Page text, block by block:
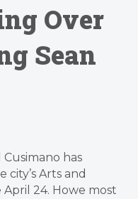
Over
Sean
has
city’s Arts and
24. Howe most